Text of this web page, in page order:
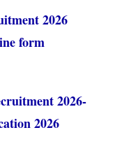
2026
form
2026-
2026